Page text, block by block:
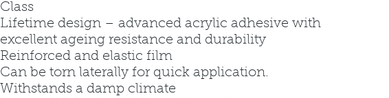
Class
Lifetime design – advanced acrylic adhesive with
excellent ageing resistance and durability
Reinforced and elastic film
Can be torn laterally for quick application.
Withstands a damp climate